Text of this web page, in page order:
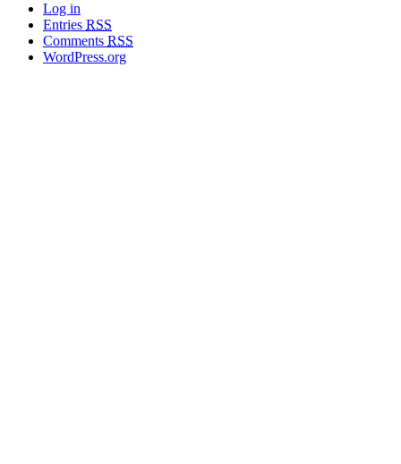
Log in
Entries RSS
Comments RSS
WordPress.org